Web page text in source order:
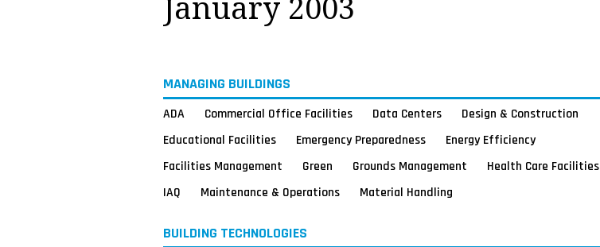
January 2003
MANAGING BUILDINGS
ADA Commercial Office Facilities Data Centers
Design & Construction
Educational Facilities
Emergency Preparedness
Energy Efficiency
Facilities Management
Green Grounds Management
Health Care Facilities
IAQ
Maintenance & Operations Material Handling
BUILDING TECHNOLOGIES